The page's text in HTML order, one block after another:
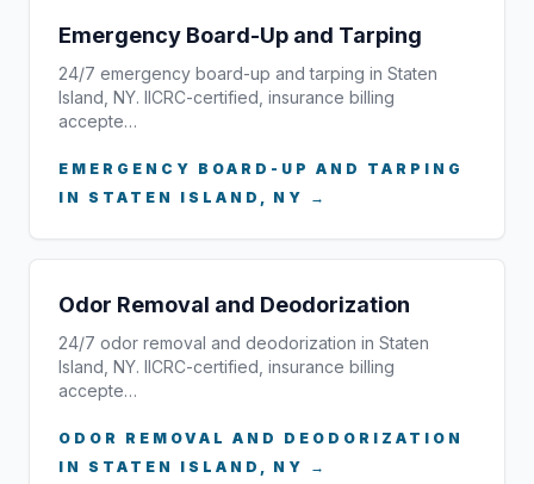
Emergency Board-Up and Tarping
24/7 emergency board-up and tarping in Staten
Island, NY. IICRC-certified, insurance billing
accepte…
EMERGENCY BOARD-UP AND TARPING
IN STATEN ISLAND, NY →
Odor Removal and Deodorization
24/7 odor removal and deodorization in Staten
Island, NY. IICRC-certified, insurance billing
accepte…
ODOR REMOVAL AND DEODORIZATION
IN STATEN ISLAND, NY →